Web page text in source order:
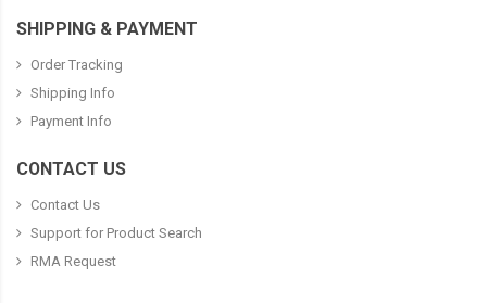
SHIPPING & PAYMENT
Order Tracking
Shipping Info
Payment Info
CONTACT US
Contact Us
Support for Product Search
RMA Request